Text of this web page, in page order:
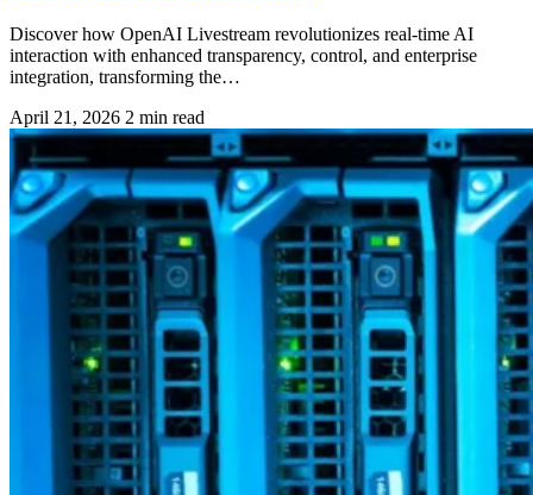
Discover how OpenAI Livestream revolutionizes real-time AI
interaction with enhanced transparency, control, and enterprise
integration, transforming the…
April 21, 2026 2 min read